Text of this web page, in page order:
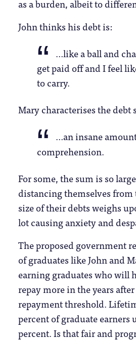
as a burden, albeit to
John thinks his debt is:
…like a ball and
get paid off and I feel
to carry.
Mary characterises the debt
…an insane
comprehension.
For some, the sum is so
distancing themselves from
size of their debts weighs
lot causing anxiety and
The proposed government
of graduates like John and
earning graduates who will
repay more in the years
repayment threshold.
percent of graduate
percent. Is that fair and